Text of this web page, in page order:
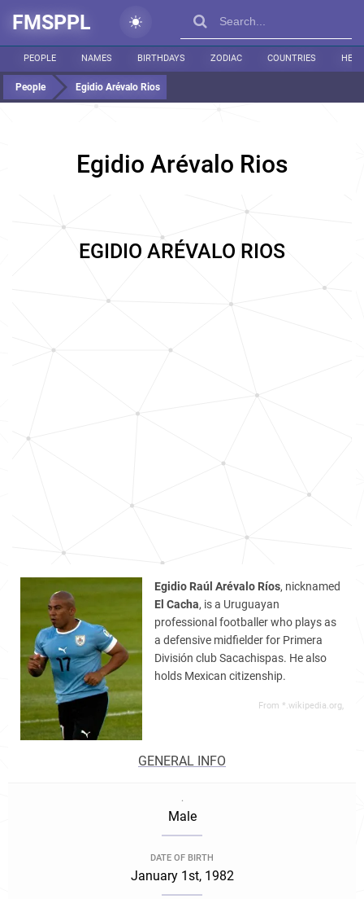
FMSPPL
PEOPLE NAMES BIRTHDAYS ZODIAC COUNTRIES
People Egidio Arévalo Rios
Egidio Arévalo Rios
EGIDIO ARÉVALO RIOS
Egidio Raúl Arévalo Ríos, nicknamed
El Cacha, is a Uruguayan
professional footballer who plays as
a defensive midfielder for Primera
División club Sacachispas. He also
holds Mexican citizenship.
From *.wikipedia.org,
GENERAL INFO
.
Male
DATE OF BIRTH
January 1st, 1982